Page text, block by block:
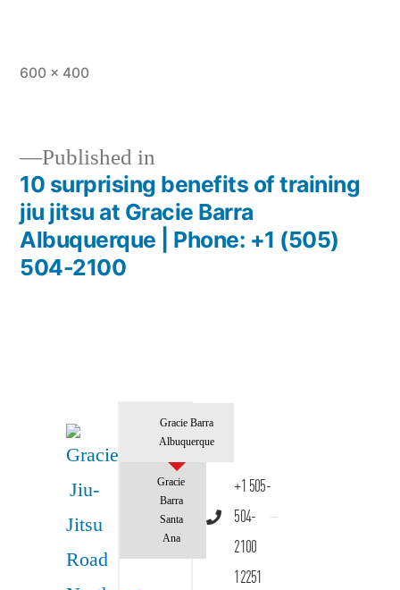
600 × 400
Published in
10 surprising benefits of training
jiu jitsu at Gracie Barra
Albuquerque | Phone: +1 (505)
504-2100
Gracie Barra
Albuquerque
Gracie
Barra
Santa
Ana
+1 505-
504-
2100
12251